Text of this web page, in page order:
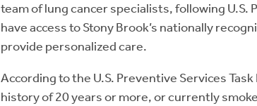
Tracheoesophageal fistulas:An
team of lung cancer specialists, following U.S.
have access to Stony Brook’s nationally
provide personalized care.
According to the U.S. Preventive Services
history of 20 years or more, or currently